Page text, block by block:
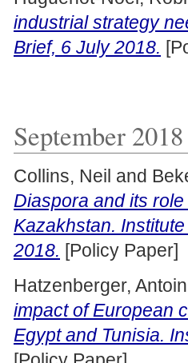
industrial strategy
Brief, 6 July 2018.
September 2018
Collins, Neil and
Diaspora and its
Kazakhstan.
2018. [Policy Paper]
Hatzenberger,
impact of European
Egypt and Tunisia.